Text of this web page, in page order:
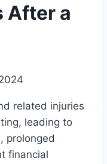
After a
related injuries
leading to
prolonged
financial